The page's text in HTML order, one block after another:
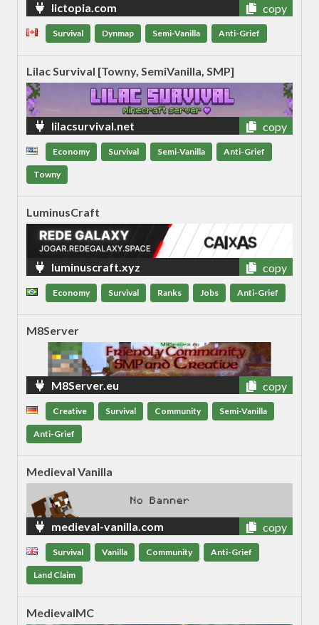
lictopia.com copy
Survival Dynmap Semi-Vanilla Anti-Grief
Lilac Survival [Towny, SemiVanilla, SMP]
lilacsurvival.net copy
Economy Survival Semi-Vanilla Anti-Grief
Towny
LuminusCraft
luminuscraft.xyz copy
Economy Survival Ranks Jobs Anti-Grief
M8Server
M8Server.eu copy
Creative Survival Community Semi-Vanilla
Anti-Grief
Medieval Vanilla
medieval-vanilla.com copy
Survival Vanilla Community Anti-Grief
Land Claim
MedievalMC